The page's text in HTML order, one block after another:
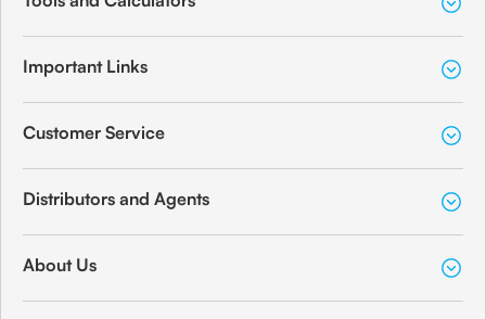
Important Links
Customer Service
Distributors and Agents
About Us